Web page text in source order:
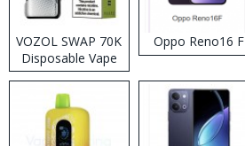
VOZOL SWAP 70K
Disposable Vape
Oppo Reno16 F